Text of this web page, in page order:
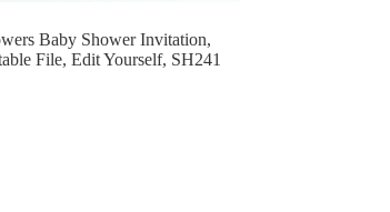
Baby Shower Invitation,
File, Edit Yourself, SH241